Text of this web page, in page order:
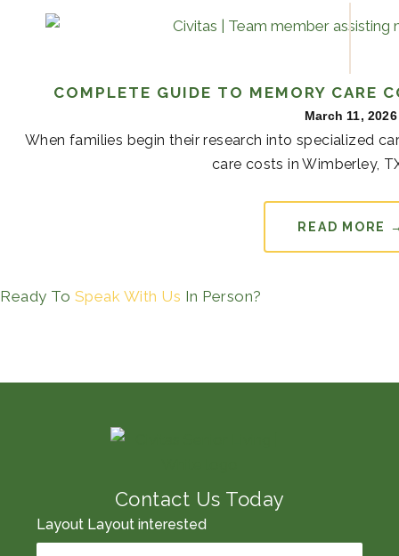
COMPLETE GUIDE TO MEMORY CARE
March 11, 2026
When families begin their research into specialized
care costs in Wimberley,
READ MORE
Ready To Speak With Us In Person?
Contact Us Today
Layout Layout interested